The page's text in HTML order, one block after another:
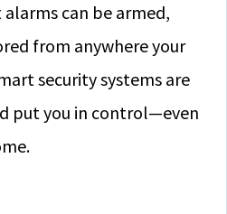
can be armed,
from anywhere your
security systems are
put you in control—even